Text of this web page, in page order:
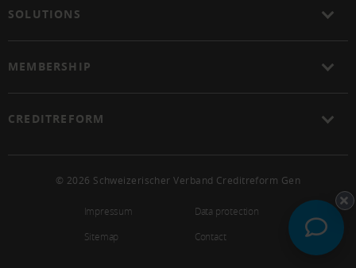
SOLUTIONS
MEMBERSHIP
CREDITREFORM
© 2026 Schweizerischer Verband Creditreform Gen
Impressum
Data protection
Sitemap
Contact